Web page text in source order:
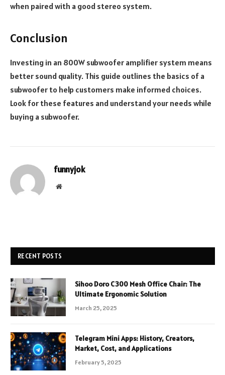
when paired with a good stereo system.
Conclusion
Investing in an 800W subwoofer amplifier system means
better sound quality. This guide outlines the basics of a
subwoofer to help customers make informed choices.
Look for these features and understand your needs while
buying a subwoofer.
funnyjok
Website
RECENT POSTS
Sihoo Doro C300 Mesh Office Chair: The
Ultimate Ergonomic Solution
March 25, 2025
Telegram Mini Apps: History, Creators,
Market, Cost, and Applications
February 5, 2025